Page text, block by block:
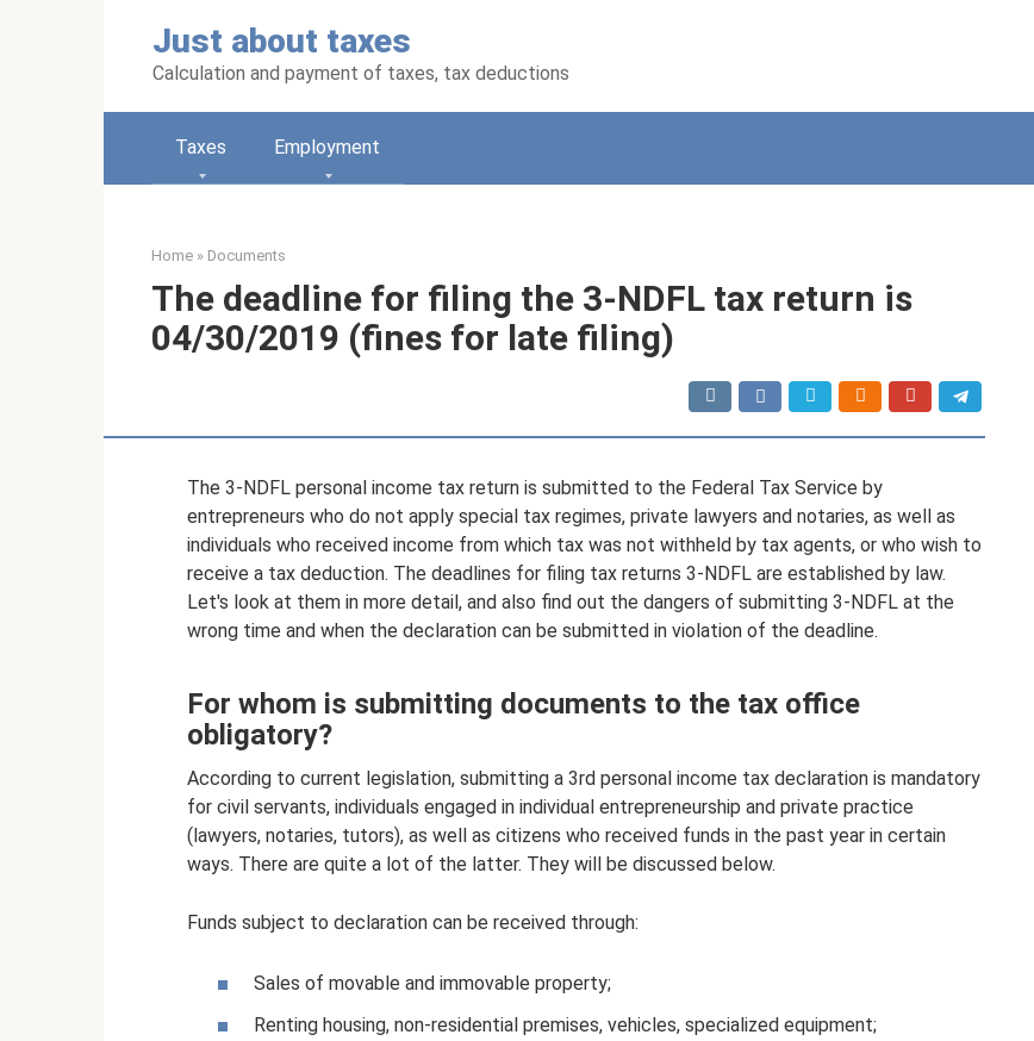
Just about taxes
Calculation and payment of taxes, tax deductions
Taxes Employment
Home » Documents
The deadline for filing the 3-NDFL tax return is
04/30/2019 (fines for late filing)
The 3-NDFL personal income tax return is submitted to the Federal Tax Service by
entrepreneurs who do not apply special tax regimes, private lawyers and notaries, as well as
individuals who received income from which tax was not withheld by tax agents, or who wish to
receive a tax deduction. The deadlines for filing tax returns 3-NDFL are established by law.
Let's look at them in more detail, and also find out the dangers of submitting 3-NDFL at the
wrong time and when the declaration can be submitted in violation of the deadline.
For whom is submitting documents to the tax office
obligatory?
According to current legislation, submitting a 3rd personal income tax declaration is mandatory
for civil servants, individuals engaged in individual entrepreneurship and private practice
(lawyers, notaries, tutors), as well as citizens who received funds in the past year in certain
ways. There are quite a lot of the latter. They will be discussed below.
Funds subject to declaration can be received through:
Sales of movable and immovable property;
Renting housing, non-residential premises, vehicles, specialized equipment;